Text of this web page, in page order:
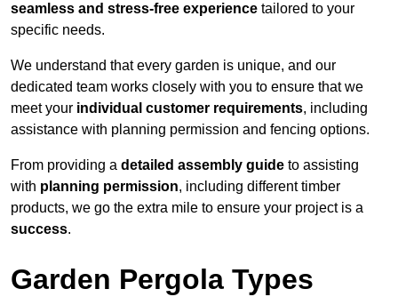
seamless and stress-free experience tailored to your
specific needs.
We understand that every garden is unique, and our
dedicated team works closely with you to ensure that we
meet your individual customer requirements, including
assistance with planning permission and fencing options.
From providing a detailed assembly guide to assisting
with planning permission, including different timber
products, we go the extra mile to ensure your project is a
success.
Garden Pergola Types